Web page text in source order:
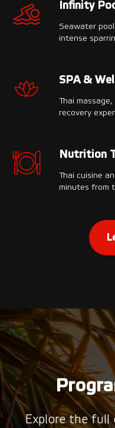
Infinity
Seawater
intense
SPA &
Thai
recovery
Nutrition
Thai cuisine
minutes from
Explore the full